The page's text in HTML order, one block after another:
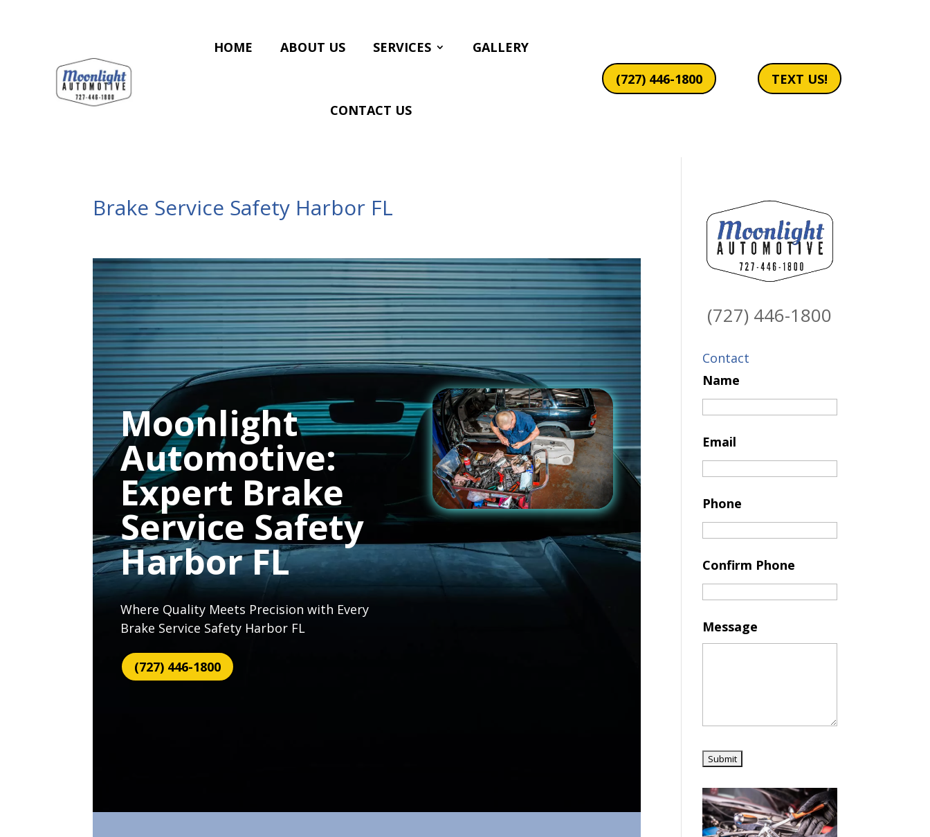
HOME ABOUT US SERVICES GALLERY
CONTACT US
(727) 446-1800 TEXT US!
Brake Service Safety Harbor FL
Moonlight
Automotive:
Expert Brake
Service Safety
Harbor FL
Where Quality Meets Precision with Every
Brake Service Safety Harbor FL
(727) 446-1800
(727) 446-1800
Contact
Name
Email
Phone
Confirm Phone
Message